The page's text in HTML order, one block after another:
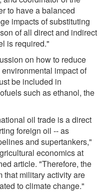
to have a balanced
impacts of substituting
of all direct and indirect
is required."
on how to reduce
impact of
be included in
such as ethanol, the
oil trade is a direct
foreign oil -- as
and supertankers,"
economics at
article. "Therefore, the
that military activity are
to climate change."